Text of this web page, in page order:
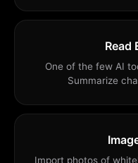
Read
One of the few AI
Summarize
Import photos of